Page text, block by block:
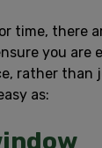
time, there
you are
rather than
as: